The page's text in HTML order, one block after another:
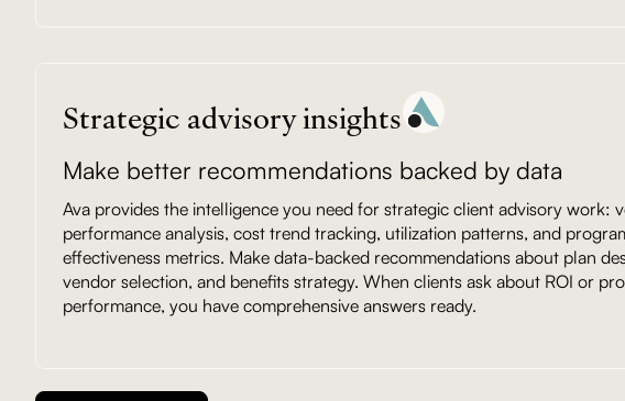
Strategic advisory insights
Make better recommendations backed by data
Ava provides the intelligence you need for strategic client advisory work:
performance analysis, cost trend tracking, utilization patterns, and
effectiveness metrics. Make data-backed recommendations about plan
vendor selection, and benefits strategy. When clients ask about ROI or
performance, you have comprehensive answers ready.